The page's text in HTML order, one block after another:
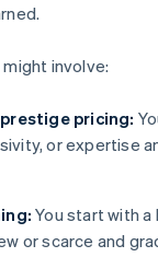
might involve:
pricing:
or expertise
You start with a
or scarce and